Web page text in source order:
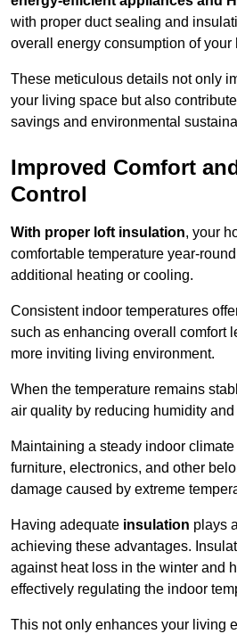
with proper duct sealing and
overall energy consumption of your
These meticulous details not only
your living space but also
savings and environmental
Improved Comfort
Control
With proper loft insulation, your
comfortable temperature year-
additional heating or cooling.
Consistent indoor temperatures
such as enhancing overall comfort
more inviting living environment.
When the temperature remains
air quality by reducing humidity
Maintaining a steady indoor
furniture, electronics, and other
damage caused by extreme
Having adequate insulation plays
achieving these advantages.
against heat loss in the winter and
effectively regulating the indoor
This not only enhances your living